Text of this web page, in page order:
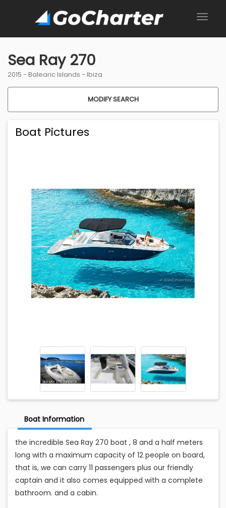
Sea Ray 270
2015 - Balearic Islands - Ibiza
MODIFY SEARCH
Boat Pictures
Boat Information
the incredible Sea Ray 270 boat , 8 and a half meters
long with a maximum capacity of 12 people on board,
that is, we can carry 11 passengers plus our friendly
captain and it also comes equipped with a complete
bathroom. and a cabin.